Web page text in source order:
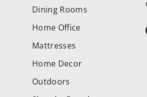
Dining Rooms
Home Office
Mattresses
Home Decor
Outdoors